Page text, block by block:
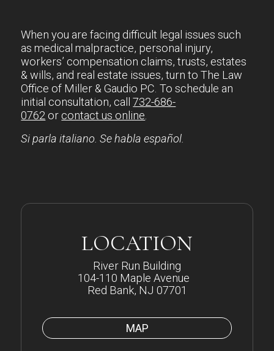
LOCATION
River Run Building
104-110 Maple Avenue
Red Bank, NJ 07701
MAP
When you are facing difficult legal issues such
as medical malpractice, personal injury,
workers’ compensation claims, trusts, estates
& wills, and real estate issues, turn to The Law
Office of Miller & Gaudio PC. To schedule an
initial consultation, call732-686-
0762 or contact us online
Si parla italiano. Se habla español.